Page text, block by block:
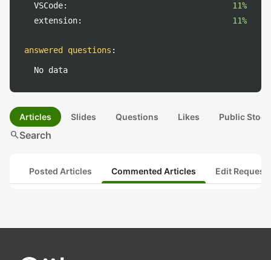
VSCode:
11%
extension:
11%
answered questions :
No data
Articles Slides Questions Likes Public
searchSearch
Posted Articles Commented Articles Edit